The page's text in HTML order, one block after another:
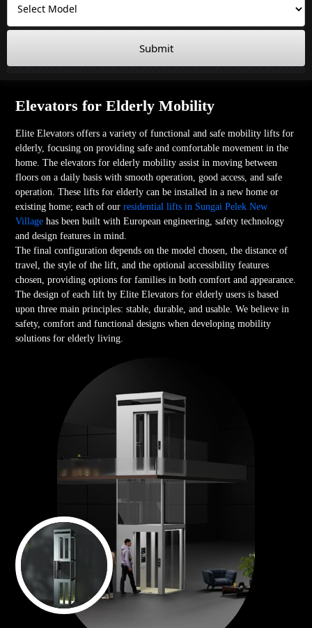
Submit
Elevators for Elderly Mobility
Elite Elevators offers a variety of functional and safe mobility lifts for
elderly, focusing on providing safe and comfortable movement in the
home. The elevators for elderly mobility assist in moving between
floors on a daily basis with smooth operation, good access, and safe
operation. These lifts for elderly can be installed in a new home or
existing home; each of ourresidential lifts in Sungai Pelek New
Village has been built with European engineering, safety technology
and design features in mind.
The final configuration depends on the model chosen, the distance of
travel, the style of the lift, and the optional accessibility features
chosen, providing options for families in both comfort and appearance.
The design of each lift by Elite Elevators for elderly users is based
upon three main principles: stable, durable, and usable. We believe in
safety, comfort and functional designs when developing mobility
solutions for elderly living.